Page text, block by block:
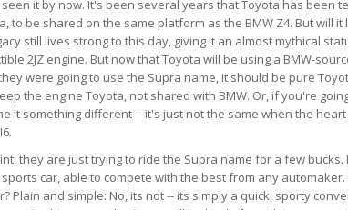
it by now. It's been several years that Toyota has been
to be shared on the same platform as the BMW Z4. But will it
still lives strong to this day, giving it an almost mythical
2JZ engine. But now that Toyota will be using a BMW-
were going to use the Supra name, it should be pure
the engine Toyota, not shared with BMW. Or, if you're
it something different -- it's just not the same when the
they are just trying to ride the Supra name for a few bucks.
car, able to compete with the best from any automaker.
Plain and simple: No, its not -- its simply a quick, sporty